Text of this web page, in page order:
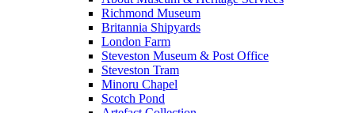
Richmond Museum
Britannia Shipyards
London Farm
Steveston Museum & Post Office
Steveston Tram
Minoru Chapel
Scotch Pond